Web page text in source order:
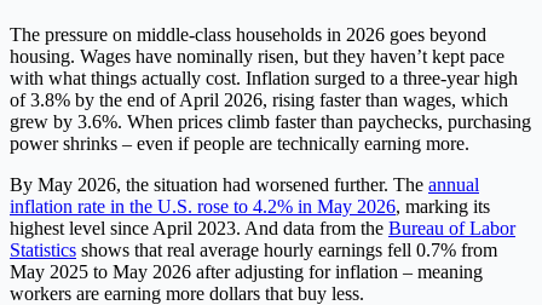
The pressure on middle-class households in 2026 goes beyond
housing. Wages have nominally risen, but they haven’t kept pace
with what things actually cost. Inflation surged to a three-year high
of 3.8% by the end of April 2026, rising faster than wages, which
grew by 3.6%. When prices climb faster than paychecks, purchasing
power shrinks – even if people are technically earning more.
By May 2026, the situation had worsened further. The annual
inflation rate in the U.S. rose to 4.2% in May 2026, marking its
highest level since April 2023. And data from the Bureau of Labor
Statistics shows that real average hourly earnings fell 0.7% from
May 2025 to May 2026 after adjusting for inflation – meaning
workers are earning more dollars that buy less.